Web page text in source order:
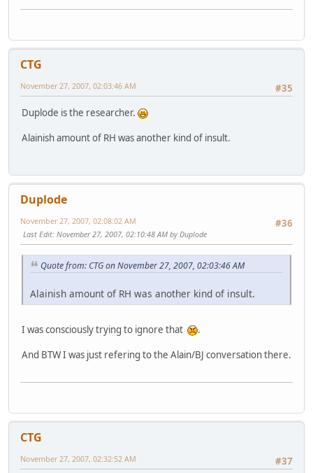
CTG
#35
November 27, 2007, 02:03:46 AM
Duplode is the researcher.
Alainish amount of RH was another kind of insult.
Duplode
#36
November 27, 2007, 02:08:02 AM
Last Edit: November 27, 2007, 02:10:48 AM by Duplode
Quote from: CTG on November 27, 2007, 02:03:46 AM
Alainish amount of RH was another kind of insult.
I was consciously trying to ignore that
.
And BTW I was just refering to the Alain/BJ conversation there.
CTG
#37
November 27, 2007, 02:32:52 AM